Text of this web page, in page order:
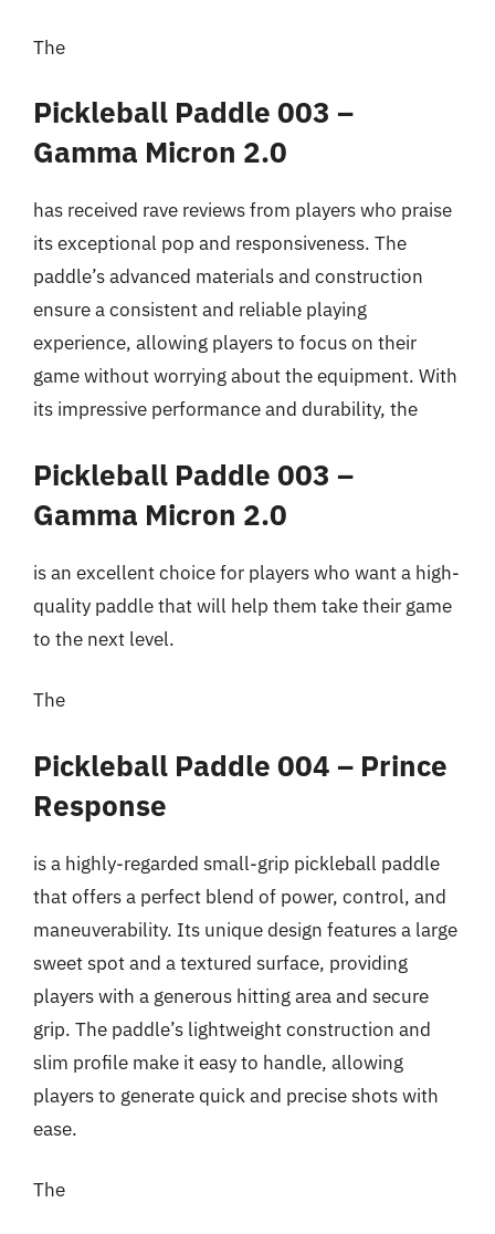
The
Pickleball Paddle 003 –
Gamma Micron 2.0
has received rave reviews from players who praise
its exceptional pop and responsiveness. The
paddle’s advanced materials and construction
ensure a consistent and reliable playing
experience, allowing players to focus on their
game without worrying about the equipment. With
its impressive performance and durability, the
Pickleball Paddle 003 –
Gamma Micron 2.0
is an excellent choice for players who want a high-
quality paddle that will help them take their game
to the next level.
The
Pickleball Paddle 004 – Prince
Response
is a highly-regarded small-grip pickleball paddle
that offers a perfect blend of power, control, and
maneuverability. Its unique design features a large
sweet spot and a textured surface, providing
players with a generous hitting area and secure
grip. The paddle’s lightweight construction and
slim profile make it easy to handle, allowing
players to generate quick and precise shots with
ease.
The